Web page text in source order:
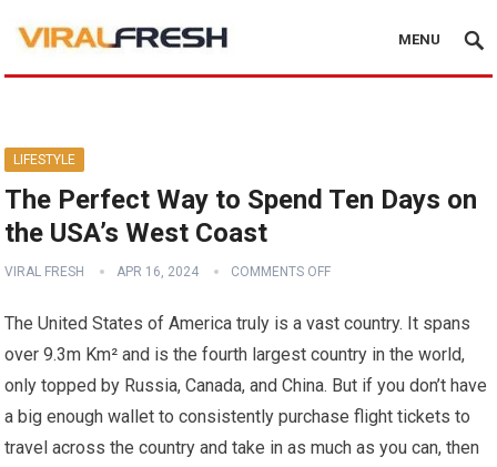
MENU
LIFESTYLE
The Perfect Way to Spend Ten Days on
the USA’s West Coast
VIRAL FRESH APR 16, 2024 COMMENTS OFF
The United States of America truly is a vast country. It spans
over 9.3m Km² and is the fourth largest country in the world,
only topped by Russia, Canada, and China. But if you don’t have
a big enough wallet to consistently purchase flight tickets to
travel across the country and take in as much as you can, then